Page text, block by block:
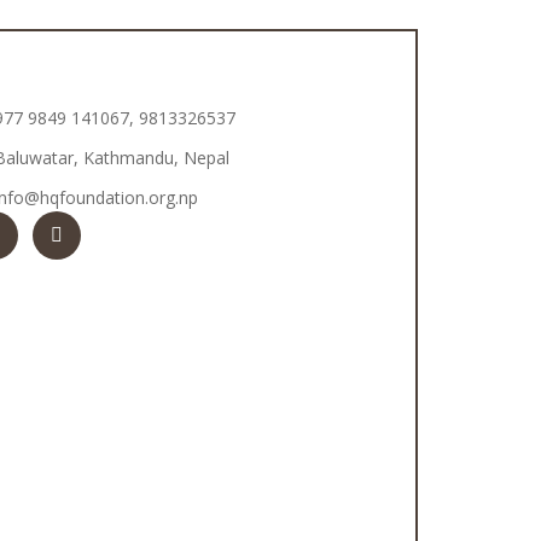
9849 141067, 9813326537
Kathmandu, Nepal